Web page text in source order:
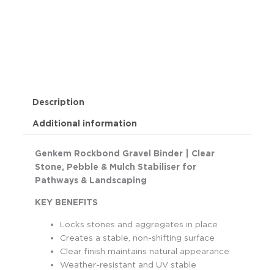
Description
Additional information
Genkem Rockbond Gravel Binder | Clear
Stone, Pebble & Mulch Stabiliser for
Pathways & Landscaping
KEY BENEFITS
Locks stones and aggregates in place
Creates a stable, non-shifting surface
Clear finish maintains natural appearance
Weather-resistant and UV stable